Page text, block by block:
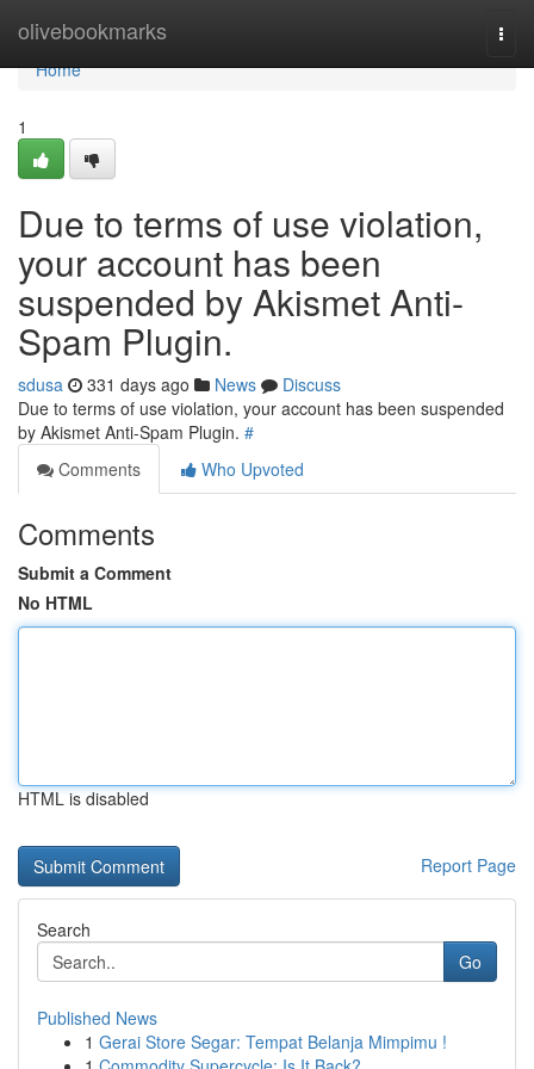
olivebookmarks
Home
Home
1
Due to terms of use violation,
your account has been
suspended by Akismet Anti-
Spam Plugin.
sdusa 331 days ago News
Discuss
Due to terms of use violation, your account has been suspended
by Akismet Anti-Spam Plugin. #
Comments
Who Upvoted
Comments
Submit a Comment
No HTML
HTML is disabled
Report Page
Search
Go
Published News
1 Gerai Store Segar: Tempat Belanja Mimpimu !